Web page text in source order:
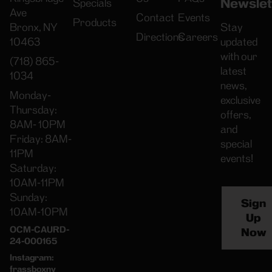
Ave
Bronx, NY
10463
(718) 865-
1034
Monday-
Thursday:
8AM- 10PM
Friday: 8AM-
11PM
Saturday:
10AM-11PM
Sunday:
10AM-10PM
OCM-CAURD-
24-000165
Instagram:
frassboxny
Specials
Products
Contact
Directions
Events
Careers
Stay
updated
with our
latest
news,
exclusive
offers,
and
special
events!
Sign
Up
Now